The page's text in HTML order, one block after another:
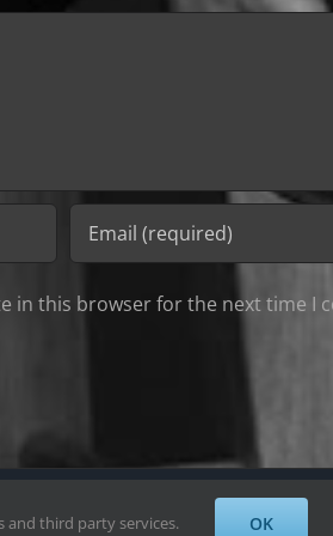
in this browser for the next time I
Reserved
and third party services. OK